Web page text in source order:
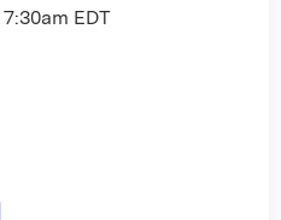
7:30am EDT